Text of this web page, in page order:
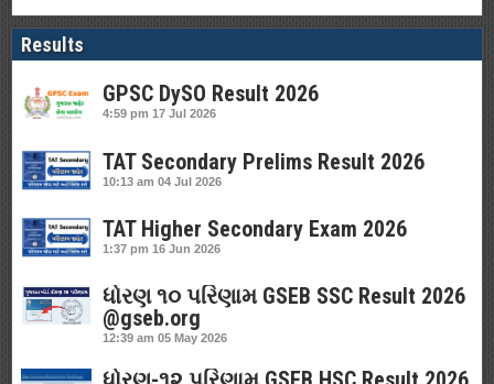
Results
GPSC DySO Result 2026
4:59 pm 17 Jul 2026
TAT Secondary Prelims Result 2026
10:13 am 04 Jul 2026
TAT Higher Secondary Exam 2026
1:37 pm 16 Jun 2026
ધોરણ ૧૦ પરિણામ GSEB SSC Result 2026
@gseb.org
12:39 am 05 May 2026